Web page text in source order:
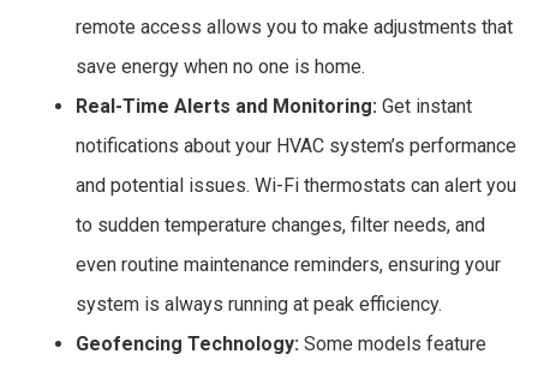
remote access allows you to make adjustments that
save energy when no one is home.
Real-Time Alerts and Monitoring: Get instant
notifications about your HVAC system’s performance
and potential issues. Wi-Fi thermostats can alert you
to sudden temperature changes, filter needs, and
even routine maintenance reminders, ensuring your
system is always running at peak efficiency.
Geofencing Technology: Some models feature